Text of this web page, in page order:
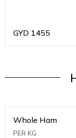
GYD 1455
Whole Ham
PER KG